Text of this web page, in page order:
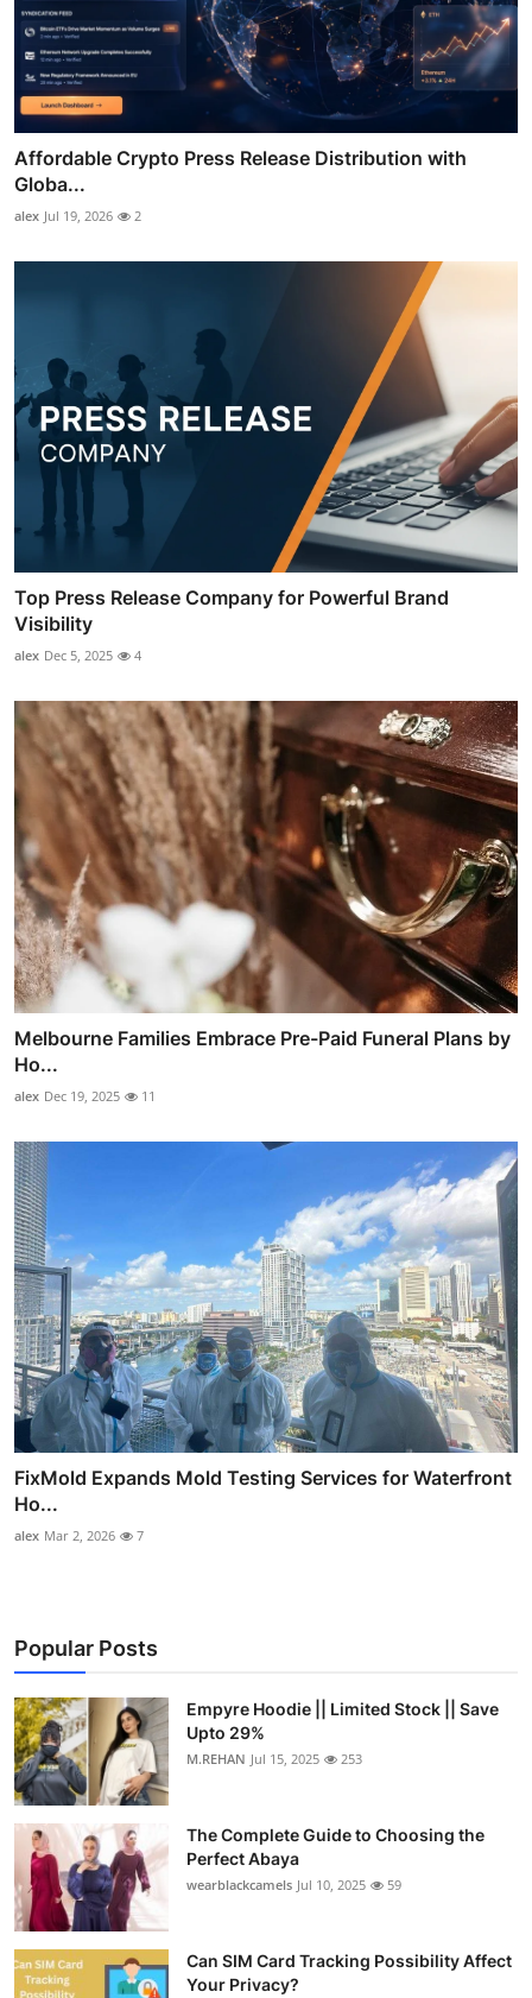
Affordable Crypto Press Release Distribution with
Globa...
alex Jul 19, 2026 2
Top Press Release Company for Powerful Brand
Visibility
alex Dec 5, 2025 4
Melbourne Families Embrace Pre-Paid Funeral Plans by
Ho...
alex Dec 19, 2025 11
FixMold Expands Mold Testing Services for Waterfront
Ho...
alex Mar 2, 2026 7
Popular Posts
Empyre Hoodie || Limited Stock || Save
Upto 29%
M.REHAN Jul 15, 2025 253
The Complete Guide to Choosing the
Perfect Abaya
wearblackcamels Jul 10, 2025 59
Can SIM Card Tracking Possibility Affect
Your Privacy?